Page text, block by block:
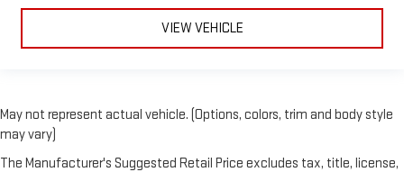
VIEW VEHICLE
May not represent actual vehicle. (Options, colors, trim and body style
may vary)
The Manufacturer's Suggested Retail Price excludes tax, title, license,